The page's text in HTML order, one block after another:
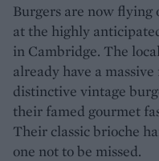
Burgers are now flying
at the highly
in Cambridge. The
already have a
distinctive vintage
their famed gourmet
Their classic brioche
one not to be missed.